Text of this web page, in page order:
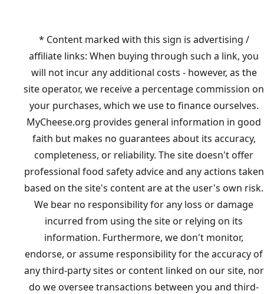
* Content marked with this sign is advertising /
affiliate links: When buying through such a link, you
will not incur any additional costs - however, as the
site operator, we receive a percentage commission on
your purchases, which we use to finance ourselves.
MyCheese.org provides general information in good
faith but makes no guarantees about its accuracy,
completeness, or reliability. The site doesn't offer
professional food safety advice and any actions taken
based on the site's content are at the user's own risk.
We bear no responsibility for any loss or damage
incurred from using the site or relying on its
information. Furthermore, we don't monitor,
endorse, or assume responsibility for the accuracy of
any third-party sites or content linked on our site, nor
do we oversee transactions between you and third-